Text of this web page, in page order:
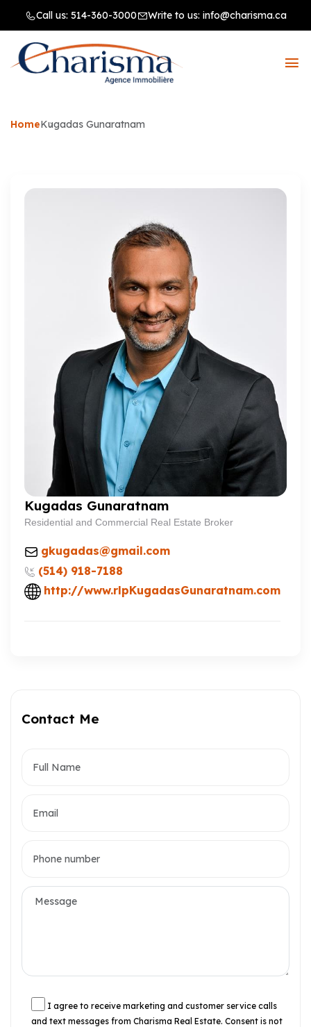
Call us: 514-360-3000 Write to us: info@charisma.ca
HomeKugadas Gunaratnam
Kugadas Gunaratnam
Residential and Commercial Real Estate Broker
gkugadas@gmail.com
(514) 918-7188
http://www.rlpKugadasGunaratnam.com
Contact Me
I agree to receive marketing and customer service calls
and text messages from Charisma Real Estate. Consent is not